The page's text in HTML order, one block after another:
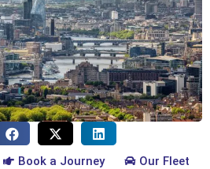
Book a Journey
Our Fleet